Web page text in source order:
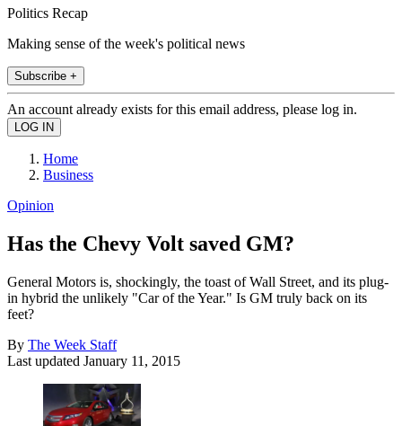
Politics Recap
Making sense of the week's political news
Subscribe +
An account already exists for this email address, please log in.
Home
Business
Opinion
Has the Chevy Volt saved GM?
General Motors is, shockingly, the toast of Wall Street, and its plug-
in hybrid the unlikely "Car of the Year." Is GM truly back on its
feet?
By The Week Staff
Last updated January 11, 2015